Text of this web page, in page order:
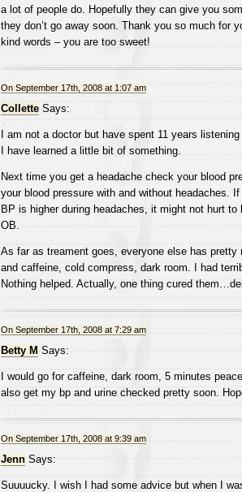
a lot of people do. Hopefully they can give you
they don’t go away soon. Thank you so much for
kind words – you are too sweet!
On September 17th, 2008 at 1:07 am
ColletteSays:
I am not a doctor but have spent 11 years
I have learned a little bit of something.
Next time you get a headache check your blood
your blood pressure with and without headaches.
BP is higher during headaches, it might not hurt to
OB.
As far as treament goes, everyone else has pretty
and caffeine, cold compress, dark room. I had
Nothing helped. Actually, one thing cured
On September 17th, 2008 at 7:29 am
Betty M Says:
I would go for caffeine, dark room, 5 minutes
also get my bp and urine checked pretty soon.
On September 17th, 2008 at 9:39 am
JennSays:
Suuuucky. I wish I had some advice but when I